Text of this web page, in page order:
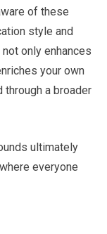
of these
style and
only enhances
your own
a broader
ultimately
everyone